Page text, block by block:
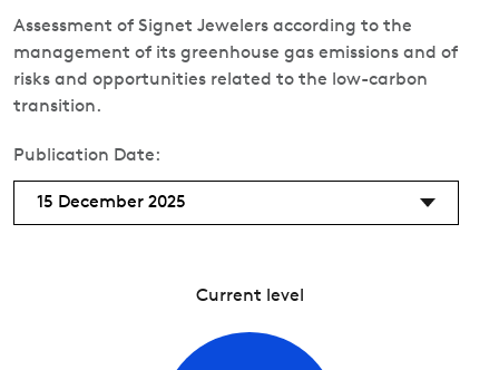
Assessment of Signet Jewelers according to the
management of its greenhouse gas emissions and of
risks and opportunities related to the low-carbon
transition.
Publication Date:
15 December 2025
Current level